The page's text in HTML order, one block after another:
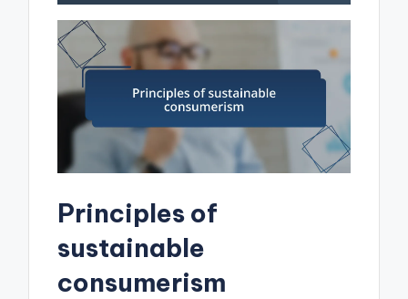
Principles of
sustainable
consumerism